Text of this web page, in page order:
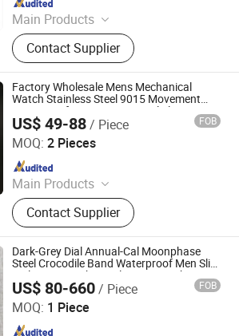
Main Products
Watch Case, Watch Bracelet, Watch
Contact Supplier
Factory Wholesale Mens Mechanical
Watch Stainless Steel 9015 Movement
Waterproof Custom Logo Dial Slim
Automatic Watches for Men
US$ 49-88/ Piece FOB
MOQ: 2 Pieces
Main Products
Shoes, Bags, Clothes
Contact Supplier
and Export Co., Ltd.
Dark-Grey Dial Annual-Cal Moonphase
Steel Crocodile Band Waterproof Men Slim
Daily Auto Mechanical Dress Watch
US$ 80-660/ Piece FOB
MOQ: 1 Piece
Co., Ltd